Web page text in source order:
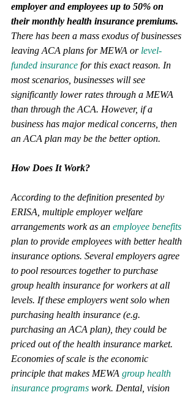
employer and employees up to 50% on
their monthly health insurance premiums.
There has been a mass exodus of businesses
leaving ACA plans for MEWA or level-
funded insurance for this exact reason. In
most scenarios, businesses will see
significantly lower rates through a MEWA
than through the ACA. However, if a
business has major medical concerns, then
an ACA plan may be the better option.
How Does It Work?
According to the definition presented by
ERISA, multiple employer welfare
arrangements work as an employee benefits
plan to provide employees with better health
insurance options. Several employers agree
to pool resources together to purchase
group health insurance for workers at all
levels. If these employers went solo when
purchasing health insurance (e.g.
purchasing an ACA plan), they could be
priced out of the health insurance market.
Economies of scale is the economic
principle that makes MEWA group health
insurance programs work. Dental, vision